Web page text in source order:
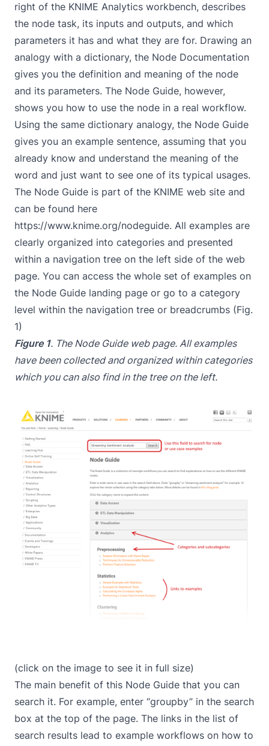
right of the KNIME Analytics workbench, describes
the node task, its inputs and outputs, and which
parameters it has and what they are for. Drawing an
analogy with a dictionary, the Node Documentation
gives you the definition and meaning of the node
and its parameters. The Node Guide, however,
shows you how to use the node in a real workflow.
Using the same dictionary analogy, the Node Guide
gives you an example sentence, assuming that you
already know and understand the meaning of the
word and just want to see one of its typical usages.
The Node Guide is part of the KNIME web site and
can be found here
https://www.knime.org/nodeguide. All examples are
clearly organized into categories and presented
within a navigation tree on the left side of the web
page. You can access the whole set of examples on
the Node Guide landing page or go to a category
level within the navigation tree or breadcrumbs (Fig.
1)
Figure 1. The Node Guide web page. All examples
have been collected and organized within categories
which you can also find in the tree on the left.
(click on the image to see it in full size)
The main benefit of this Node Guide that you can
search it. For example, enter “groupby” in the search
box at the top of the page. The links in the list of
search results lead to example workflows on how to